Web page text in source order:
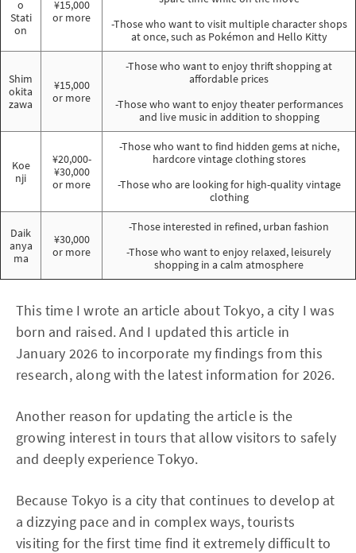
o
Stati
on
¥15,000
or more
-Those who want to visit multiple character shops
at once, such as Pokémon and Hello Kitty
Shim
okita
zawa
¥15,000
or more
-Those who want to enjoy thrift shopping at
affordable prices
-Those who want to enjoy theater performances
and live music in addition to shopping
Koe
nji
¥20,000-
¥30,000
or more
-Those who want to find hidden gems at niche,
hardcore vintage clothing stores
-Those who are looking for high-quality vintage
clothing
Daik
anya
ma
¥30,000
or more
-Those interested in refined, urban fashion
-Those who want to enjoy relaxed, leisurely
shopping in a calm atmosphere
This time I wrote an article about Tokyo, a city I was
born and raised. And I updated this article in
January 2026 to incorporate my findings from this
research, along with the latest information for 2026.
Another reason for updating the article is the
growing interest in tours that allow visitors to safely
and deeply experience Tokyo.
Because Tokyo is a city that continues to develop at
a dizzying pace and in complex ways, tourists
visiting for the first time find it extremely difficult to